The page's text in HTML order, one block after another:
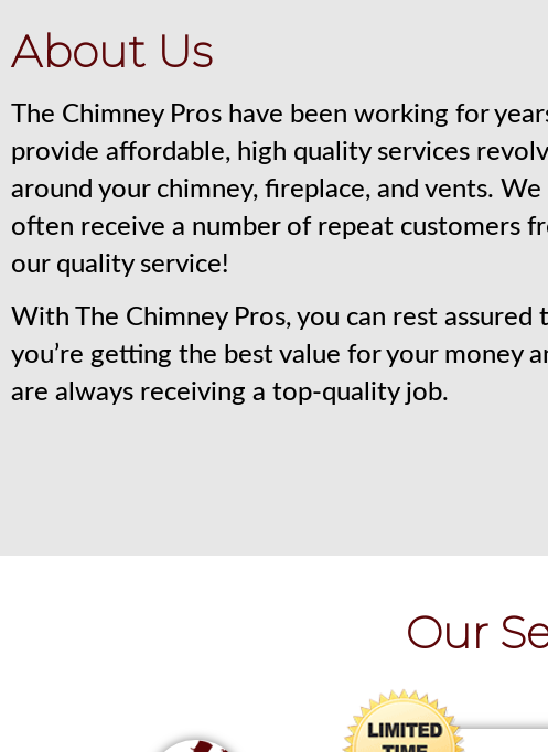
About Us
The Chimney Pros have been working for
provide affordable, high quality services
around your chimney, fireplace, and vents. We
often receive a number of repeat customers
our quality service!
With The Chimney Pros, you can rest assured
you’re getting the best value for your money
are always receiving a top-quality job.
Our